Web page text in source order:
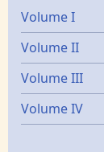
Volume I
Volume II
Volume III
Volume IV